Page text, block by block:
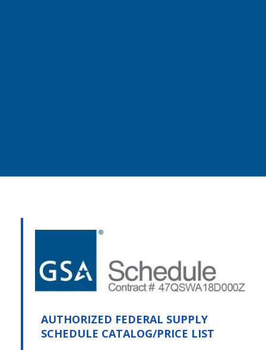
AUTHORIZED FEDERAL SUPPLY
SCHEDULE CATALOG/PRICE LIST